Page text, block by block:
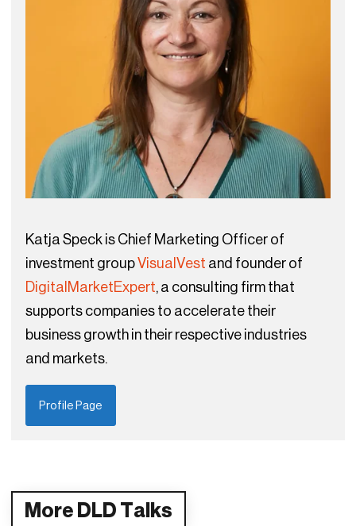
Katja Speck is Chief Marketing Officer of
investment groupVisualVest and founder of
DigitalMarketExpert, a consulting firm that
supports companies to accelerate their
business growth in their respective industries
and markets.
Profile Page
More DLD Talks